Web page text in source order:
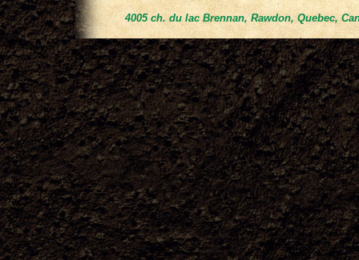
4005 ch. du lac Brennan, Rawdon, Quebec,